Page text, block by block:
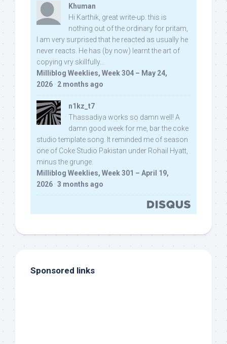
Khuman
Hi Karthik, great write-up. this is
nothing out of the ordinary for pritam,
I am very surprised that he reacted as usually he
never reacts. He has (by now) learnt the art of
copying vry skillfully...
Milliblog Weeklies, Week 304 – May 24,
2026 · 2 months ago
n1kz_t7
Thassadiya works so damn well! A
damn good week for me, bar the coke
studio template song. It reminded me of season
one of Coke Studio Pakistan under Rohail Hyatt,
minus the grunge.
Milliblog Weeklies, Week 301 – April 19,
2026 · 3 months ago
Sponsored links